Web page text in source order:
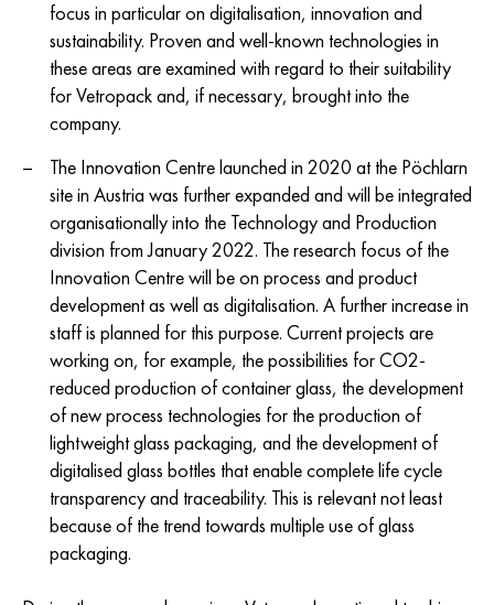
focus in particular on digitalisation, innovation and
sustainability. Proven and well-known technologies in
these areas are examined with regard to their suitability
for Vetropack and, if necessary, brought into the
company.
The Innovation Centre launched in 2020 at the Pöchlarn
site in Austria was further expanded and will be integrated
organisationally into the Technology and Production
division from January 2022. The research focus of the
Innovation Centre will be on process and product
development as well as digitalisation. A further increase in
staff is planned for this purpose. Current projects are
working on, for example, the possibilities for CO2-
reduced production of container glass, the development
of new process technologies for the production of
lightweight glass packaging, and the development of
digitalised glass bottles that enable complete life cycle
transparency and traceability. This is relevant not least
because of the trend towards multiple use of glass
packaging.